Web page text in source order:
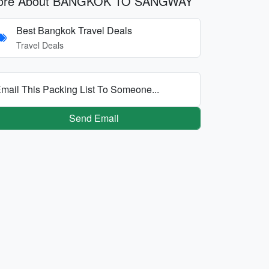
Best Bangkok Travel Deals
Travel Deals
This Packing List To Someone...
Send Email